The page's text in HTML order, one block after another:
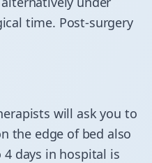
time. Post-surgery
will ask you to
the edge of bed also
days in hospital is